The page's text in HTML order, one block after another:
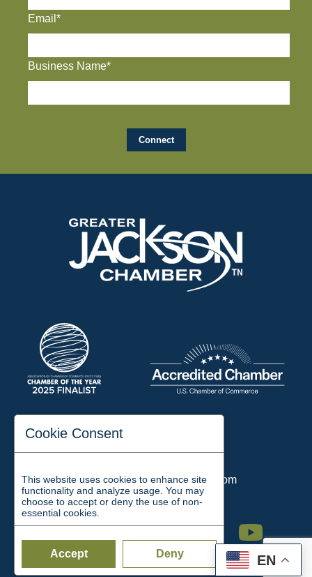
EN
Email*
Business Name*
197 Auditorium Street
Email:chamber@jacksontn.com
Facebook Twitter Linkedin Instagram Youtube
Cookie Consent
This website uses cookies to enhance site
functionality and analyze usage. You may
choose to accept or deny the use of non-
essential cookies.
Accept Deny